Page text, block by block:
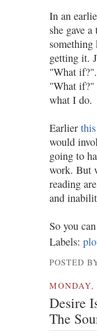
In an
she gave
something
getting it.
"What
"What if?"
what I do.
Earlier
would
going to
work. But
reading
and
So you
Labels:
POSTED
Desire
The